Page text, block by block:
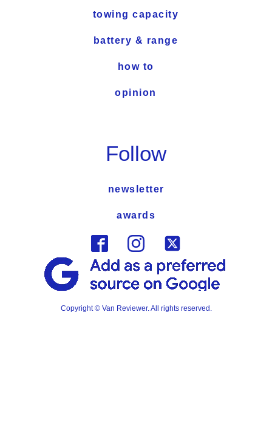
towing capacity
battery & range
how to
opinion
Follow
newsletter
awards
Copyright © Van Reviewer. All rights reserved.